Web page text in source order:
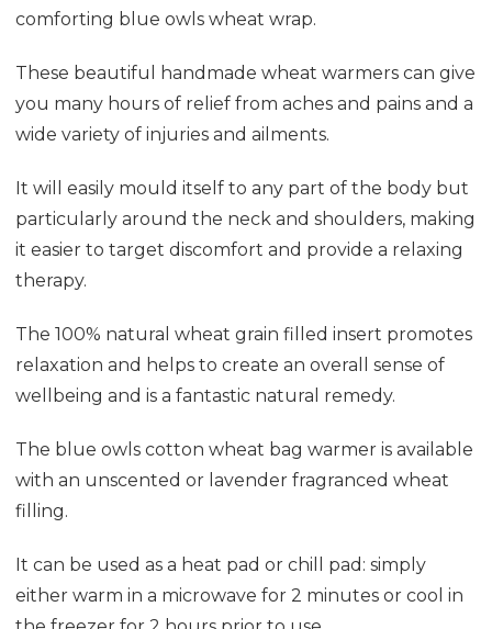
comforting blue owls wheat wrap.
These beautiful handmade wheat warmers can give
you many hours of relief from aches and pains and a
wide variety of injuries and ailments.
It will easily mould itself to any part of the body but
particularly around the neck and shoulders, making
it easier to target discomfort and provide a relaxing
therapy.
The 100% natural wheat grain filled insert promotes
relaxation and helps to create an overall sense of
wellbeing and is a fantastic natural remedy.
The blue owls cotton wheat bag warmer is available
with an unscented or lavender fragranced wheat
filling.
It can be used as a heat pad or chill pad: simply
either warm in a microwave for 2 minutes or cool in